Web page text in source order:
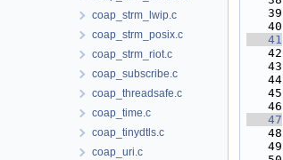
coap_strm_lwip.c
coap_strm_posix.c
coap_strm_riot.c
coap_subscribe.c
coap_threadsafe.c
coap_time.c
coap_tinydtls.c
coap_uri.c
   39
   40
   41
   42
   43
   44
   45
   46
   47
   48
   49